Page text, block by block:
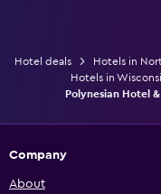
Hotel deals Hotels in
Hotels in
Polynesian Hotel
Company
About